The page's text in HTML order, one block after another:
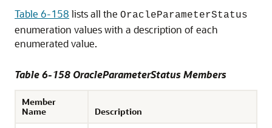
Table 6-158 lists all the OracleParameterStatus
enumeration values with a description of each
enumerated value.
Table 6-158 OracleParameterStatus Members
Member
Name
Description